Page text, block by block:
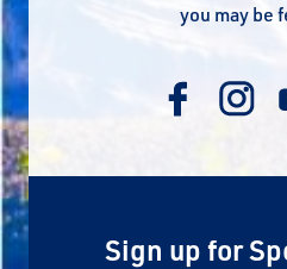
you may be
Sign up for